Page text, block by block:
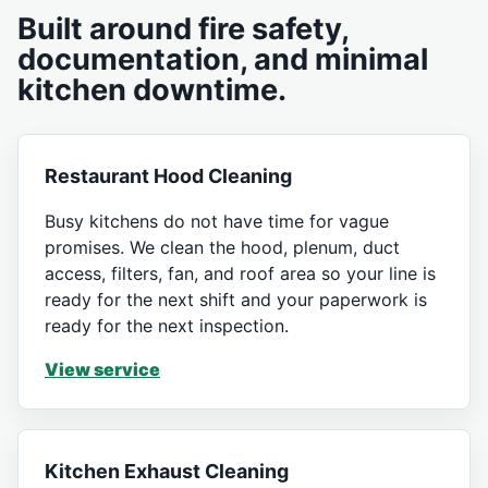
Built around fire safety,
documentation, and minimal
kitchen downtime.
Restaurant Hood Cleaning
Busy kitchens do not have time for vague
promises. We clean the hood, plenum, duct
access, filters, fan, and roof area so your line is
ready for the next shift and your paperwork is
ready for the next inspection.
View service
Kitchen Exhaust Cleaning